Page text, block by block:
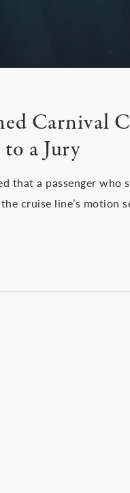
Carnival
a Jury
that a passenger who
cruise line’s motion